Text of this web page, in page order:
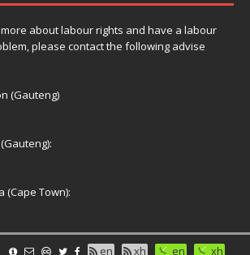
about labour rights and have a labour
please contact the following advise
(Gauteng)
(Cape Town):
en xh en xh